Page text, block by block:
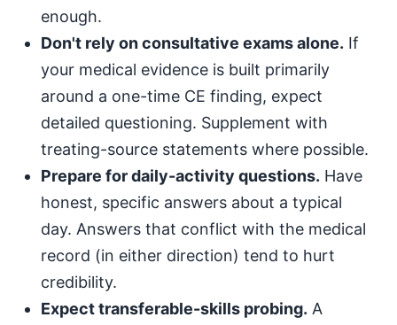
enough.
Don't rely on consultative exams alone. If
your medical evidence is built primarily
around a one-time CE finding, expect
detailed questioning. Supplement with
treating-source statements where possible.
Prepare for daily-activity questions. Have
honest, specific answers about a typical
day. Answers that conflict with the medical
record (in either direction) tend to hurt
credibility.
Expect transferable-skills probing. A